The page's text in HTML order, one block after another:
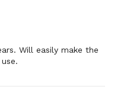
Will easily make the